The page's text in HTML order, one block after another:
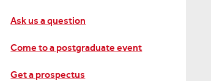
Ask us a question
Come to a postgraduate event
Get a prospectus